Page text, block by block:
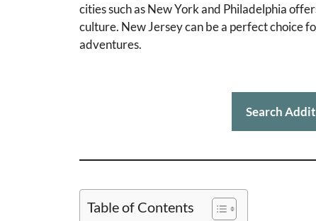
cities such as New York and Philadelphia
culture. New Jersey can be a perfect choice
adventures.
Search
Table of Contents